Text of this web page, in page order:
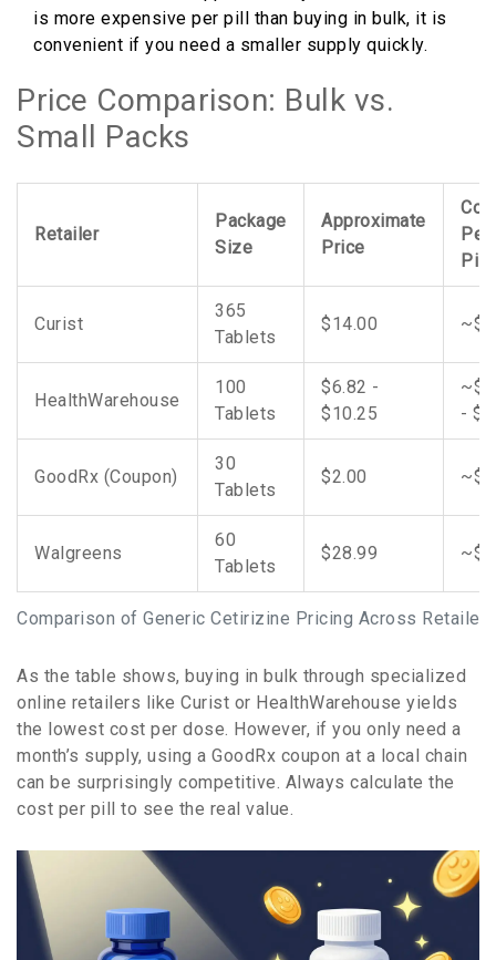
is more expensive per pill than buying in bulk, it is
convenient if you need a smaller supply quickly.
Price Comparison: Bulk vs.
Small Packs
Comparison of Generic Cetirizine Pricing Across Retailers
Retailer
Package
Size
Approximate
Price
Per
Pill
Curist
365
Tablets
$14.00
HealthWarehouse
100
Tablets
$6.82 -
$10.25
-
GoodRx (Coupon)
30
Tablets
$2.00
Walgreens
60
Tablets
$28.99
As the table shows, buying in bulk through specialized
online retailers like Curist or HealthWarehouse yields
the lowest cost per dose. However, if you only need a
month’s supply, using a GoodRx coupon at a local chain
can be surprisingly competitive. Always calculate the
cost per pill to see the real value.